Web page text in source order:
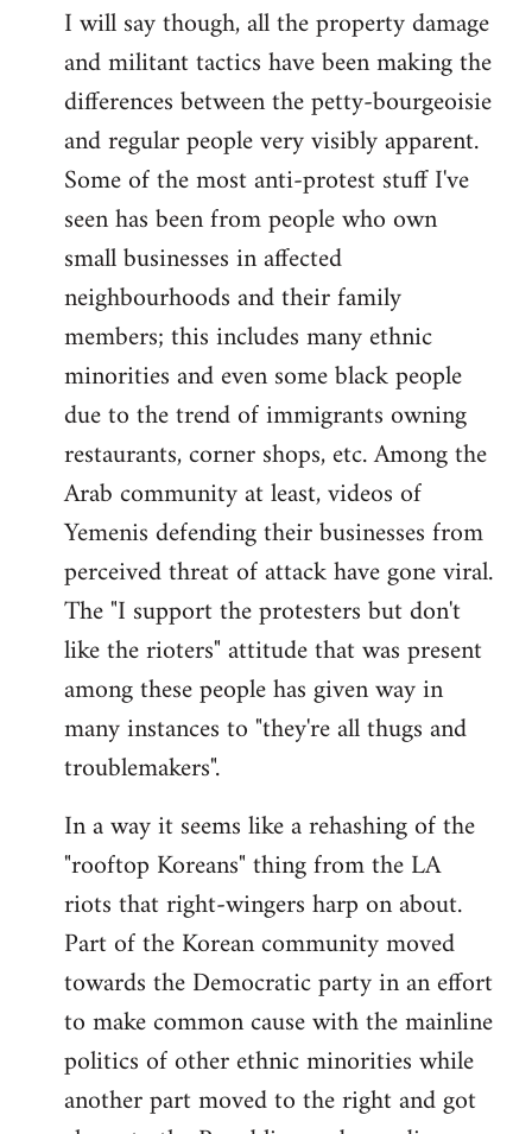
I will say though, all the property damage
and militant tactics have been making the
differences between the petty-bourgeoisie
and regular people very visibly apparent.
Some of the most anti-protest stuff I've
seen has been from people who own
small businesses in affected
neighbourhoods and their family
members; this includes many ethnic
minorities and even some black people
due to the trend of immigrants owning
restaurants, corner shops, etc. Among the
Arab community at least, videos of
Yemenis defending their businesses from
perceived threat of attack have gone viral.
The "I support the protesters but don't
like the rioters" attitude that was present
among these people has given way in
many instances to "they're all thugs and
troublemakers".
In a way it seems like a rehashing of the
"rooftop Koreans" thing from the LA
riots that right-wingers harp on about.
Part of the Korean community moved
towards the Democratic party in an effort
to make common cause with the mainline
politics of other ethnic minorities while
another part moved to the right and got